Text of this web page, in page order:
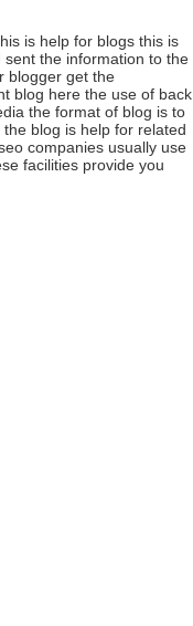
is help for blogs this is
the information to the
blogger get the
blog here the use of back
the format of blog is to
blog is help for related
companies usually use
facilities provide you